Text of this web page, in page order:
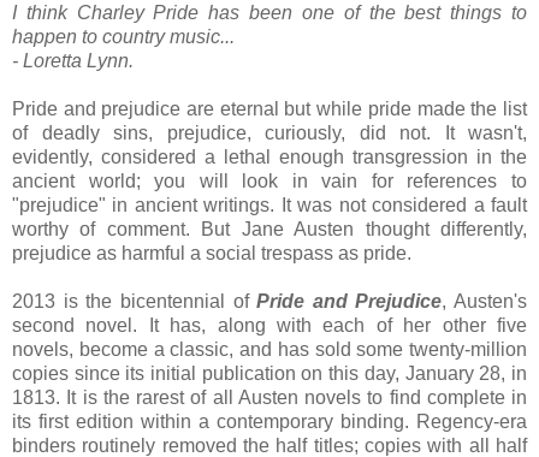
I think Charley Pride has been one of the best things to
happen to country music...
- Loretta Lynn.
Pride and prejudice are eternal but while pride made the list
of deadly sins, prejudice, curiously, did not. It wasn't,
evidently, considered a lethal enough transgression in the
ancient world; you will look in vain for references to
"prejudice" in ancient writings. It was not considered a fault
worthy of comment. But Jane Austen thought differently,
prejudice as harmful a social trespass as pride.
2013 is the bicentennial ofPride and Prejudice, Austen's
second novel. It has, along with each of her other five
novels, become a classic, and has sold some twenty-million
copies since its initial publication on this day, January 28, in
1813. It is the rarest of all Austen novels to find complete in
its first edition within a contemporary binding. Regency-era
binders routinely removed the half titles; copies with all half